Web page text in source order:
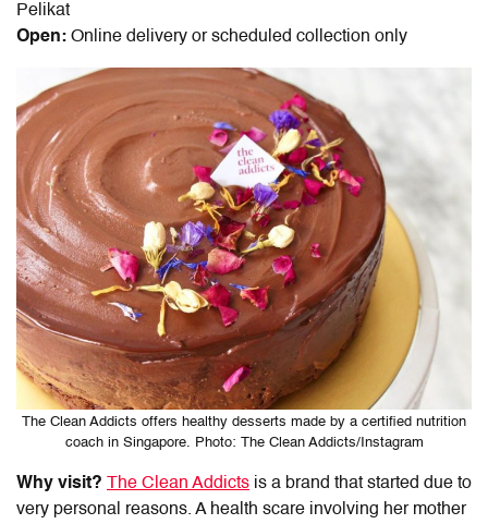
Pelikat
Open: Online delivery or scheduled collection only
The Clean Addicts offers healthy desserts made by a certified nutrition
coach in Singapore. Photo: The Clean Addicts/Instagram
Why visit? The Clean Addicts is a brand that started due to
very personal reasons. A health scare involving her mother